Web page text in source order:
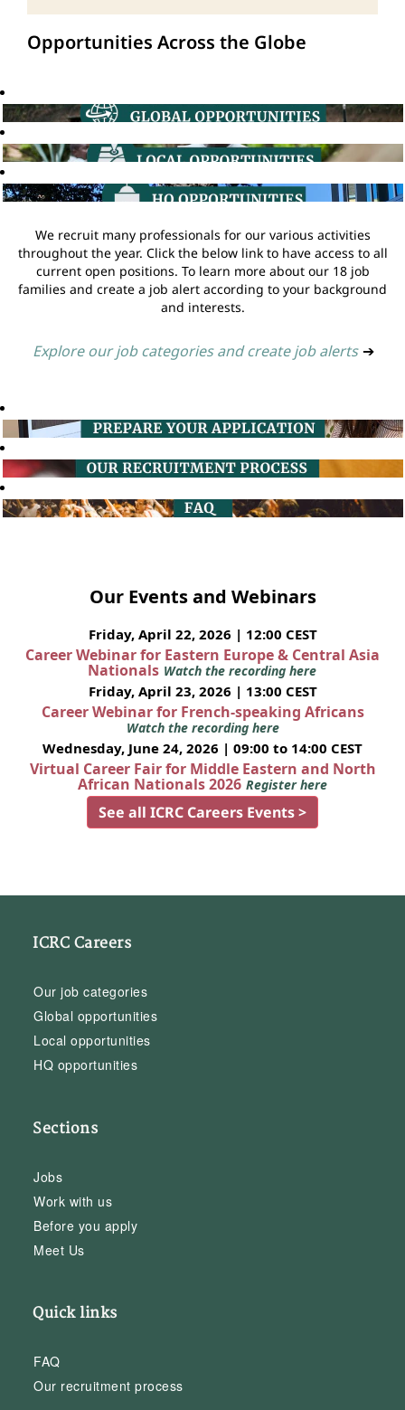
Opportunities Across the Globe
We recruit many professionals for our various activities
throughout the year. Click the below link to have access to all
current open positions. To learn more about our 18 job
families and create a job alert according to your background
and interests.
Explore our job categories and create job alerts ➔
Our Events and Webinars
Friday, April 22, 2026 | 12:00 CEST
Career Webinar for Eastern Europe & Central Asia
Nationals Watch the recording here
Friday, April 23, 2026 | 13:00 CEST
Career Webinar for French-speaking Africans
Watch the recording here
Wednesday, June 24, 2026 | 09:00 to 14:00 CEST
Virtual Career Fair for Middle Eastern and North
African Nationals 2026 Register here
See all ICRC Careers Events >
ICRC Careers
Our job categories
Global opportunities
Local opportunities
HQ opportunities
Sections
Jobs
Work with us
Before you apply
Meet Us
Quick links
FAQ
Our recruitment process